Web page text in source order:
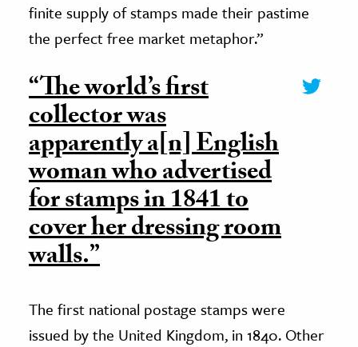
finite supply of stamps made their pastime
the perfect free market metaphor.”
“The world’s first
collector was
apparently a[n] English
woman who advertised
for stamps in 1841 to
cover her dressing room
walls.”
The first national postage stamps were
issued by the United Kingdom, in 1840. Other